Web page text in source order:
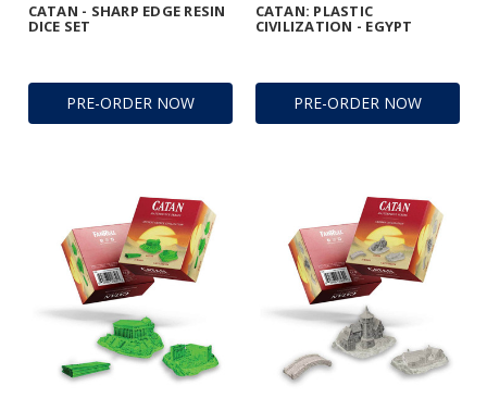
PRE-ORDER NOW
CATAN - SHARP EDGE RESIN
DICE SET
PRE-ORDER NOW
CATAN: PLASTIC
CIVILIZATION - EGYPT